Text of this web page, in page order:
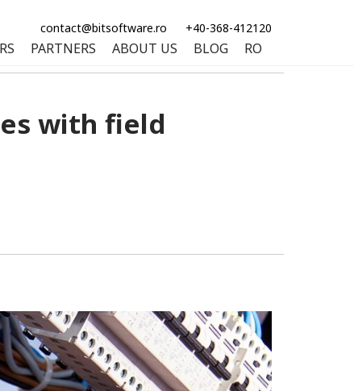
contact@bitsoftware.ro +40-368-412120
PARTNERS ABOUT US BLOG RO
with field